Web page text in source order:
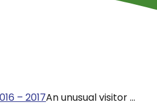
– 2017An unusual visitor ...